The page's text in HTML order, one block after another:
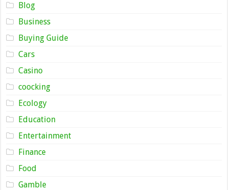
Blog
Business
Buying Guide
Cars
Casino
coocking
Ecology
Education
Entertainment
Finance
Food
Gamble